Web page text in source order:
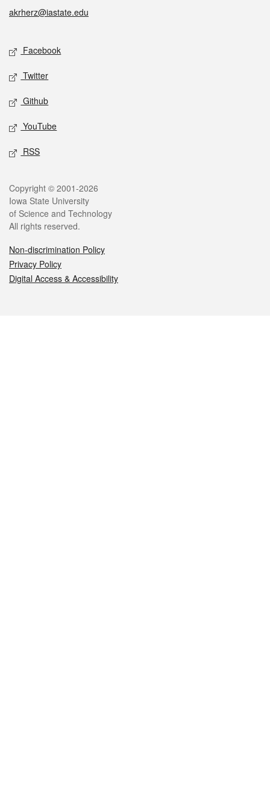
akrherz@iastate.edu
Social media
Facebook
Twitter
Github
YouTube
RSS
Legal
Copyright © 2001-2026
Iowa State University
of Science and Technology
All rights reserved.
Non-discrimination Policy
Privacy Policy
Digital Access & Accessibility